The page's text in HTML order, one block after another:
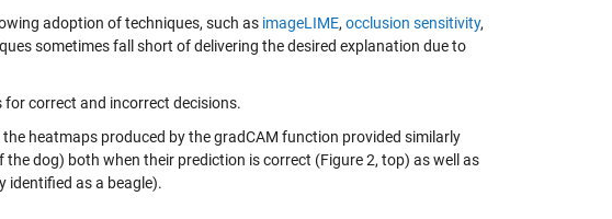
adoption of techniques, such as imageLIME, occlusion sensitivity,
sometimes fall short of delivering the desired explanation due to
correct and incorrect decisions.
heatmaps produced by the gradCAM function provided similarly
dog) both when their prediction is correct (Figure 2, top) as well as
identified as a beagle).